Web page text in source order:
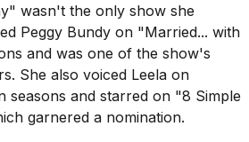
wasn't the only show she
Peggy Bundy on "Married... with
and was one of the show's
She also voiced Leela on
seasons and starred on "8 Simple
garnered a nomination.